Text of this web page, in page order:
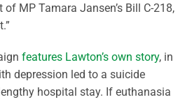
MP Tamara Jansen’s Bill C-218,
features Lawton’s own story, in
depression led to a suicide
hospital stay. If euthanasia